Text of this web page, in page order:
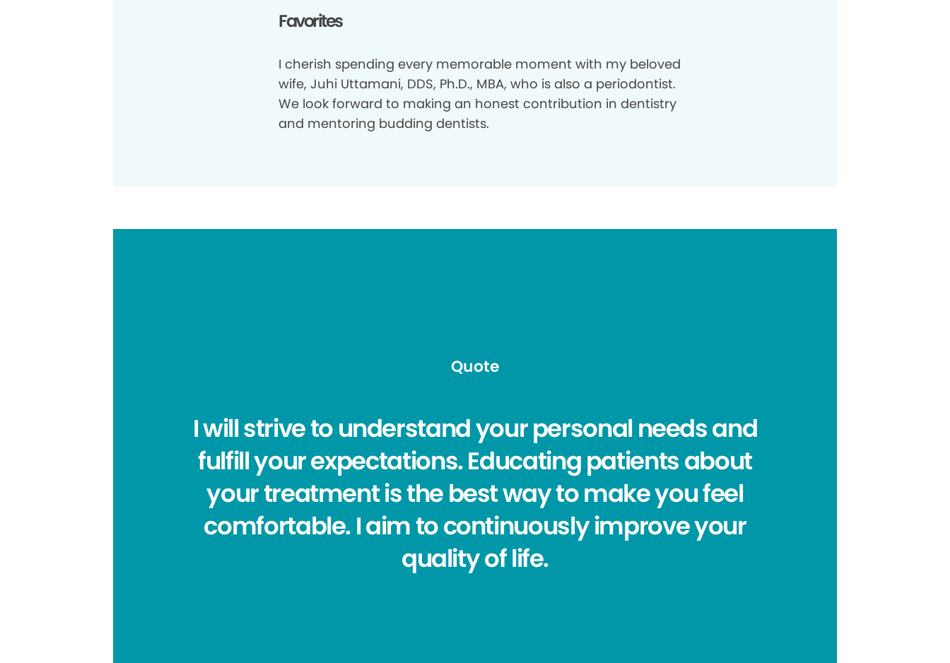
Favorites
I cherish spending every memorable moment with my beloved
wife, Juhi Uttamani, DDS, Ph.D., MBA, who is also a periodontist.
We look forward to making an honest contribution in dentistry
and mentoring budding dentists.
Quote
I will strive to understand your personal needs and
fulfill your expectations. Educating patients about
your treatment is the best way to make you feel
comfortable. I aim to continuously improve your
quality of life.